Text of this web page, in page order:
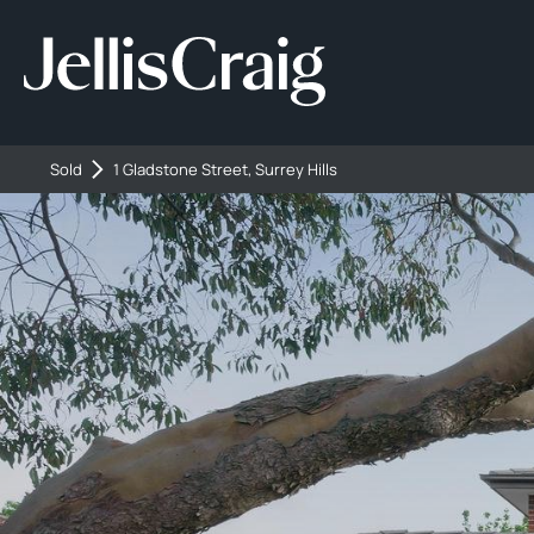
Sold 1 Gladstone Street, Surrey Hills